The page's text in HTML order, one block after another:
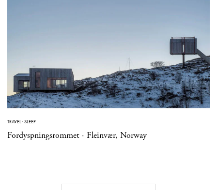
TRAVEL·SLEEP
Fordyspningsrommet · Fleinvær, Norway